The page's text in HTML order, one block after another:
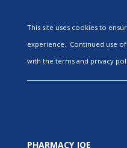
This site uses cookies to
experience. Continued use
with the terms and privacy
PHARMACY JOE